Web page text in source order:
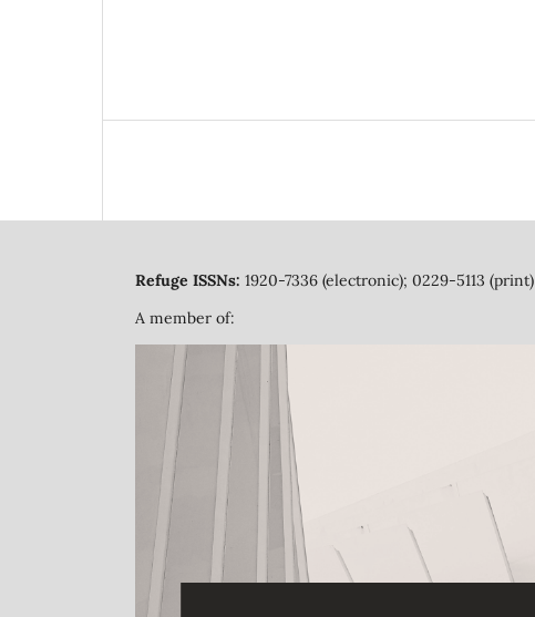
Refuge ISSNs: 1920-7336 (electronic); 0229-5113 (print)
A member of: